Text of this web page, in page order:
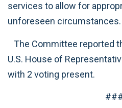
services to allow for
unforeseen
The Committee reported
U.S. House of
with 2 voting present.